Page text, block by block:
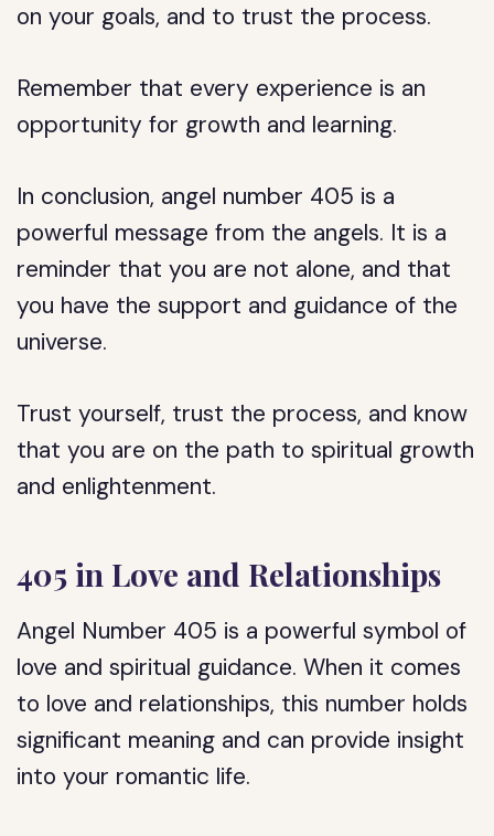
on your goals, and to trust the process.
Remember that every experience is an
opportunity for growth and learning.
In conclusion, angel number 405 is a
powerful message from the angels. It is a
reminder that you are not alone, and that
you have the support and guidance of the
universe.
Trust yourself, trust the process, and know
that you are on the path to spiritual growth
and enlightenment.
405 in Love and Relationships
Angel Number 405 is a powerful symbol of
love and spiritual guidance. When it comes
to love and relationships, this number holds
significant meaning and can provide insight
into your romantic life.